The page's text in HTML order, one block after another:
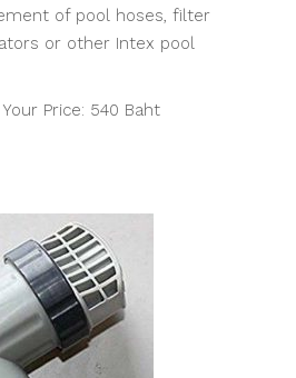
of pool hoses, filter
or other Intex pool
Price: 540 Baht